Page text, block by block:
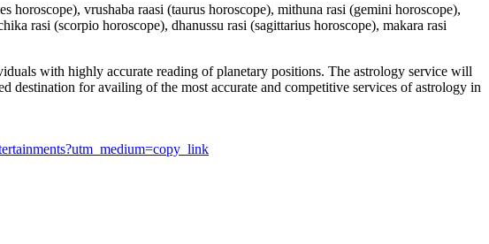
vrushaba raasi (taurus horoscope), mithuna rasi (gemini horoscope),
rasi (scorpio horoscope), dhanussu rasi (sagittarius horoscope), makara rasi
with highly accurate reading of planetary positions. The astrology service will
destination for availing of the most accurate and competitive services of astrology in